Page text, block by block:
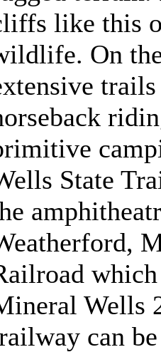
like this
On
State
Wells
can